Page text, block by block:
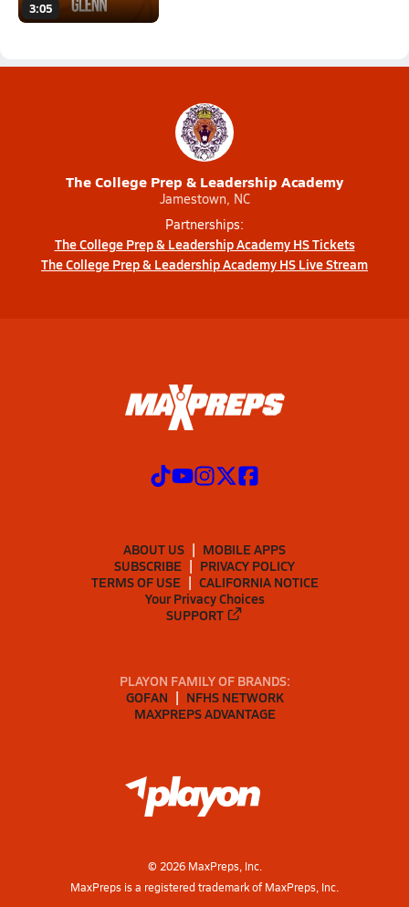
3:05
The College Prep & Leadership Academy
Jamestown, NC
Partnerships:
The College Prep & Leadership Academy HS Tickets
The College Prep & Leadership Academy HS Live Stream
ABOUT US
MOBILE APPS
SUBSCRIBE
PRIVACY POLICY
TERMS OF USE
CALIFORNIA NOTICE
Your Privacy Choices
SUPPORT
PLAYON FAMILY OF BRANDS:
GOFAN
NFHS NETWORK
MAXPREPS ADVANTAGE
© 2026MaxPreps, Inc.
MaxPreps is a registered trademark of MaxPreps, Inc.